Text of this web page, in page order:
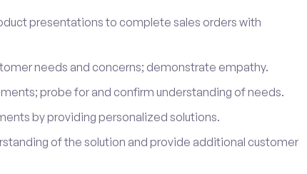
presentations to complete sales orders with
needs and concerns; demonstrate empathy.
probe for and confirm understanding of needs.
by providing personalized solutions.
of the solution and provide additional customer